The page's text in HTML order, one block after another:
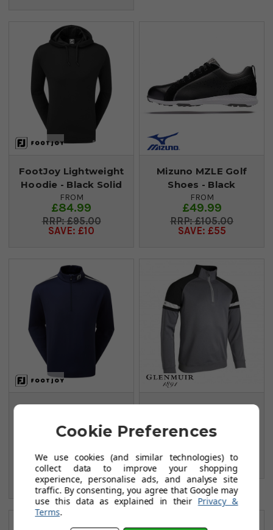
FootJoy Lightweight
Hoodie - Black Solid
FROM
£84.99
£95.00
SAVE: £10
Mizuno MZLE Golf
Shoes - Black
FROM
£49.99
£105.00
SAVE: £55
FootJoy Jersey Solid
Chill-Out Sweaters -
Navy/Grey
£54.99
£84.99
SAVE: £30
Marl/Black/White
£38.99
Cookie Preferences
We use cookies (and similar technologies) to
collect data to improve your shopping
experience, personalise ads, and analyse site
traffic. By consenting, you agree that Google may
use this data as explained in their Privacy &
Terms.